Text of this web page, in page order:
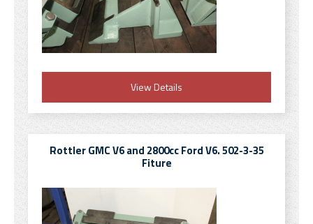
View Details
Rottler GMC V6 and 2800cc Ford V6. 502-3-35
Fiture